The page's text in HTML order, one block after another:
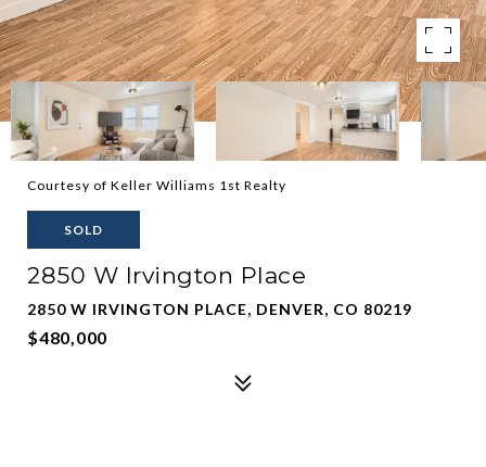
Courtesy of Keller Williams 1st Realty
SOLD
2850 W Irvington Place
2850 W IRVINGTON PLACE, DENVER, CO 80219
$480,000